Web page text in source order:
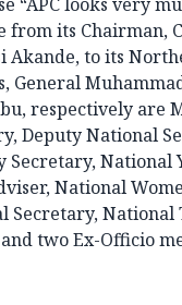
from its Chairman,
Akande, to its
General
respectively are
Deputy National
National
National
Secretary, National
two Ex-Officio